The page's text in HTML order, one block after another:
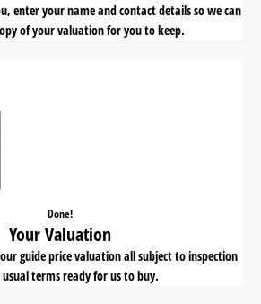
enter your name and contact details so we can
of your valuation for you to keep.
Done!
Your Valuation
guide price valuation all subject to inspection
terms ready for us to buy.